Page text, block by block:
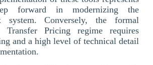
forward in modernizing the
system. Conversely, the formal
Pricing regime requires
and a high level of technical detail